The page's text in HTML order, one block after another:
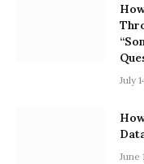
July
June